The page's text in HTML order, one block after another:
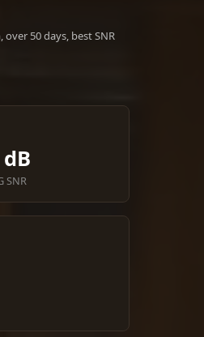
over 50 days, best SNR
SNR